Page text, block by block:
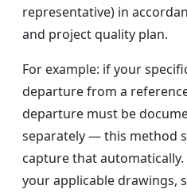
representative) in
and project quality plan.
For example: if your
departure from a
departure must be
separately — this method
capture that
your applicable drawings,